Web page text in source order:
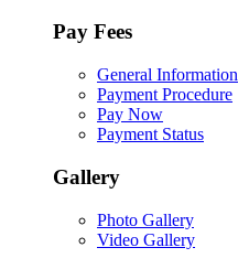
Pay Fees
General Information
Payment Procedure
Pay Now
Payment Status
Gallery
Photo Gallery
Video Gallery